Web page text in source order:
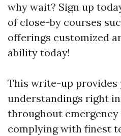
why wait? Sign up
of close-by courses
offerings customized
ability today!
This write-up
understandings right
throughout
complying with finest